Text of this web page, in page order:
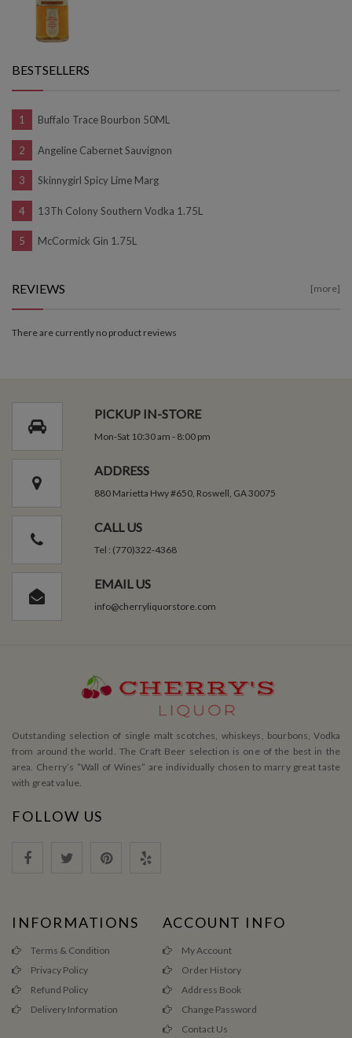
BESTSELLERS
Buffalo Trace Bourbon 50ML
Angeline Cabernet Sauvignon
Skinnygirl Spicy Lime Marg
13Th Colony Southern Vodka 1.75L
McCormick Gin 1.75L
REVIEWS [more]
There are currently no product reviews
PICKUP IN-STORE
Mon-Sat 10:30 am - 8:00 pm
ADDRESS
880 Marietta Hwy #650, Roswell, GA 30075
CALL US
Tel : (770)322-4368
EMAIL US
info@cherryliquorstore.com
Outstanding selection of single malt scotches, whiskeys, bourbons, Vodka
from around the world. The Craft Beer selection is one of the best in the
area. Cherry’s ”Wall of Wines” are individually chosen to marry great taste
with great value.
FOLLOW US
INFORMATIONS
Terms & Condition
Privacy Policy
Refund Policy
Delivery Information
ACCOUNT INFO
My Account
Order History
Address Book
Change Password
Contact Us